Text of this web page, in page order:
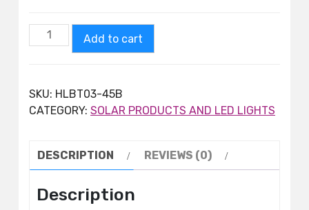
Add to cart
SKU: HLBT03-45B
CATEGORY: SOLAR PRODUCTS AND LED LIGHTS
DESCRIPTION REVIEWS (0)
Description